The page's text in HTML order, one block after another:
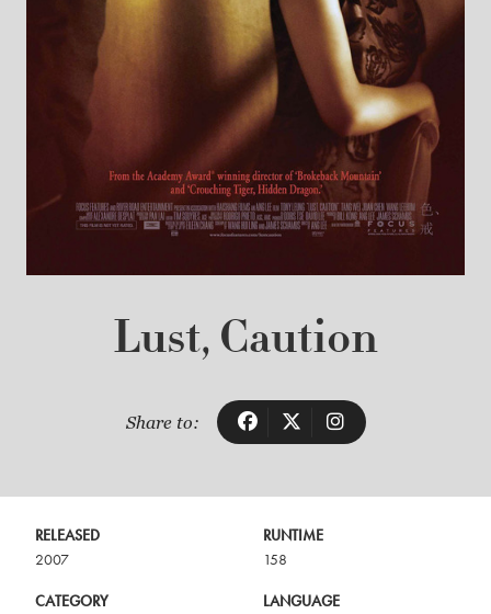
Lust, Caution
Share to:
RELEASED
2007
RUNTIME
158
CATEGORY
LANGUAGE